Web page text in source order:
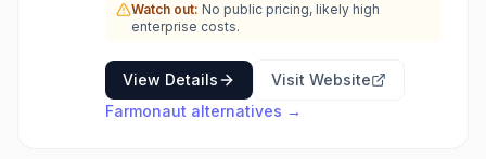
Watch out: No public pricing, likely high
enterprise costs.
View Details
Visit Website
Farmonaut alternatives →